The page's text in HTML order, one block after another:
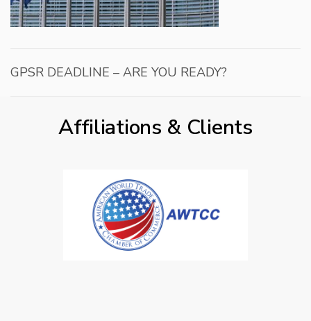
GPSR DEADLINE – ARE YOU READY?
Affiliations & Clients